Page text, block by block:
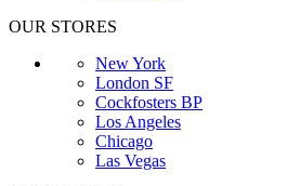
OUR STORES
New York
London SF
Cockfosters BP
Los Angeles
Chicago
Las Vegas